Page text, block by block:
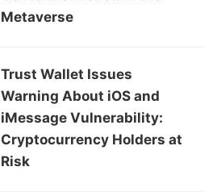
Metaverse
Trust Wallet Issues
Warning About iOS and
iMessage Vulnerability:
Cryptocurrency Holders at
Risk